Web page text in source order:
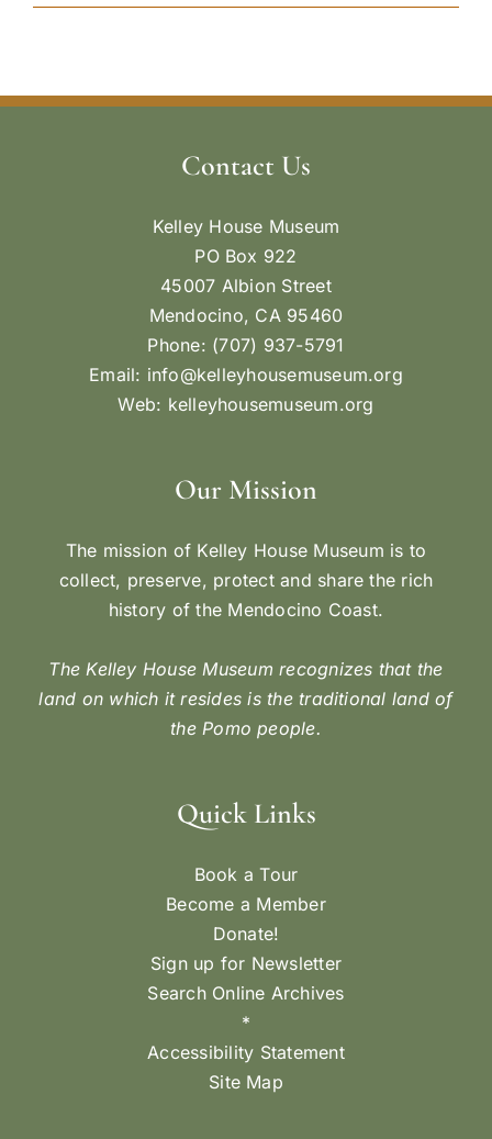
Contact Us
Kelley House Museum
PO Box 922
45007 Albion Street
Mendocino, CA 95460
Phone: (707) 937-5791
Email: info@kelleyhousemuseum.org
Web: kelleyhousemuseum.org
Our Mission
The mission of Kelley House Museum is to
collect, preserve, protect and share the rich
history of the Mendocino Coast.
The Kelley House Museum recognizes that the
land on which it resides is the traditional land of
the Pomo people.
Quick Links
Book a Tour
Become a Member
Donate!
Sign up for Newsletter
Search Online Archives
*
Accessibility Statement
Site Map